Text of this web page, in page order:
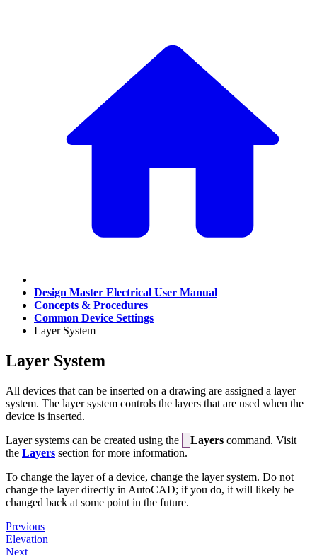
Design Master Electrical User Manual
Concepts & Procedures
Common Device Settings
Layer System
Layer System
All devices that can be inserted on a drawing are assigned a layer
system. The layer system controls the layers that are used when the
device is inserted.
Layer systems can be created using the
Layers command. Visit
the Layers section for more information.
To change the layer of a device, change the layer system. Do not
change the layer directly in AutoCAD; if you do, it will likely be
changed back at some point in the future.
Previous
Elevation
Next